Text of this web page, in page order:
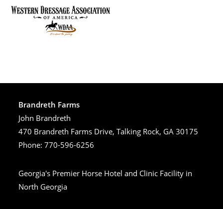
Brandreth Farms
John Brandreth
470 Brandreth Farms Drive, Talking Rock, GA 30175
Phone: 770-596-6256
Georgia's Premier Horse Hotel and Clinic Facility in
North Georgia